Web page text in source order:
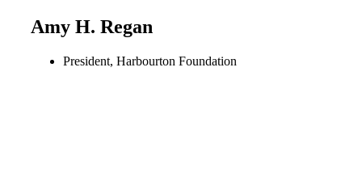
Amy H. Regan
President, Harbourton Foundation